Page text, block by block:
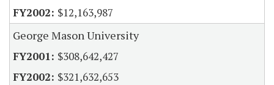
$12,163,987
George Mason University
$308,642,427
$321,632,653